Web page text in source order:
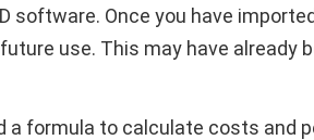
software. Once you have
use. This may have already
a formula to calculate costs and